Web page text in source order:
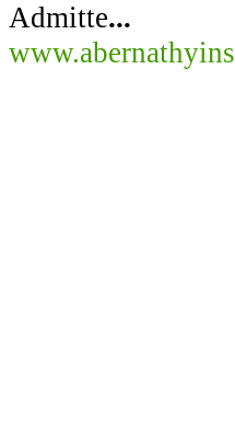
Admitte...